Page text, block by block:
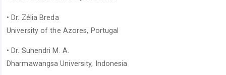
• Dr. Zélia Breda
University of the Azores, Portugal
• Dr. Suhendri M. A.
Dharmawangsa University, Indonesia